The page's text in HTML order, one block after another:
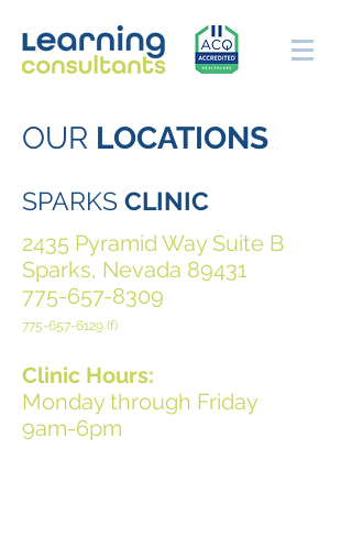
OUR LOCATIONS
SPARKS CLINIC
2435 Pyramid Way Suite B
Sparks, Nevada 89431
775-657-8309
775-657-6129 (f)
Clinic Hours:
Monday through Friday
9am-6pm